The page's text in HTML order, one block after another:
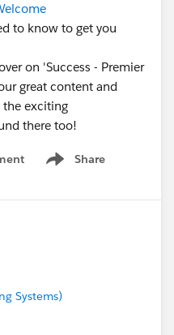
to know to get you
on 'Success - Premier
great content and
the exciting
there too!
Share
Show menu
Systems)